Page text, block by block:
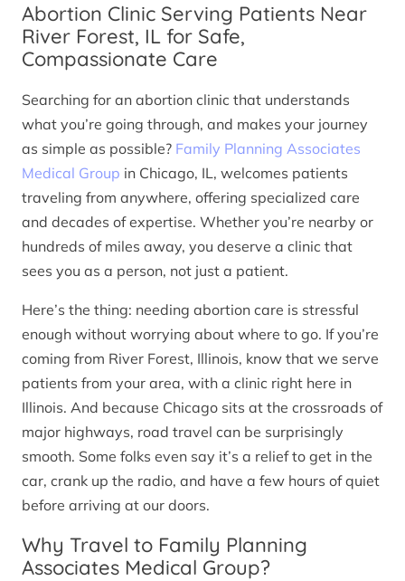
Abortion Clinic Serving Patients Near
River Forest, IL for Safe,
Compassionate Care
Searching for an abortion clinic that understands
what you’re going through, and makes your journey
as simple as possible? Family Planning Associates
Medical Group in Chicago, IL, welcomes patients
traveling from anywhere, offering specialized care
and decades of expertise. Whether you’re nearby or
hundreds of miles away, you deserve a clinic that
sees you as a person, not just a patient.
Here’s the thing: needing abortion care is stressful
enough without worrying about where to go. If you’re
coming from River Forest, Illinois, know that we serve
patients from your area, with a clinic right here in
Illinois. And because Chicago sits at the crossroads of
major highways, road travel can be surprisingly
smooth. Some folks even say it’s a relief to get in the
car, crank up the radio, and have a few hours of quiet
before arriving at our doors.
Why Travel to Family Planning
Associates Medical Group?